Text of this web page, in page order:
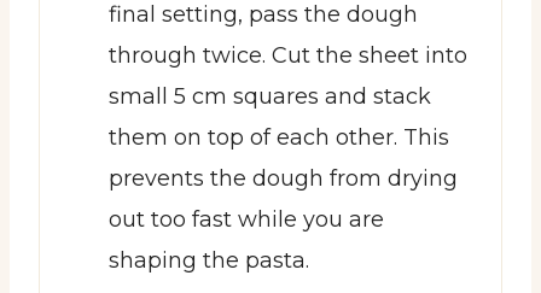
final setting, pass the dough
through twice. Cut the sheet into
small 5 cm squares and stack
them on top of each other. This
prevents the dough from drying
out too fast while you are
shaping the pasta.